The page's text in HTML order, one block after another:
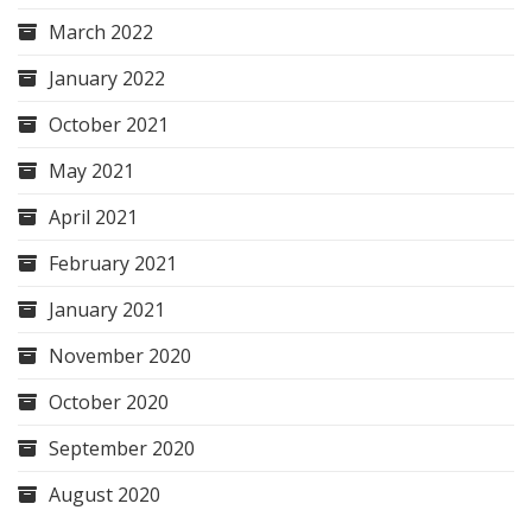
March 2022
January 2022
October 2021
May 2021
April 2021
February 2021
January 2021
November 2020
October 2020
September 2020
August 2020